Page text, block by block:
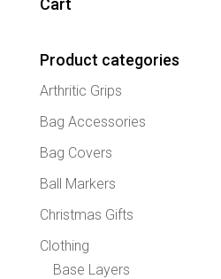
Cart
Product categories
Arthritic Grips
Bag Accessories
Bag Covers
Ball Markers
Christmas Gifts
Clothing
Base Layers